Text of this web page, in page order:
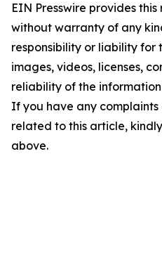
EIN Presswire provides
without warranty of any
responsibility or liability for
images, videos, licenses,
reliability of the
If you have any complaints
related to this article,
above.